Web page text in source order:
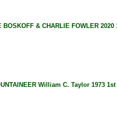
BOSKOFF & CHARLIE FOWLER
William C. Taylor 1973